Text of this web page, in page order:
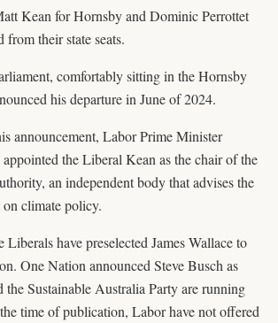
Kean for Hornsby and Dominic Perrottet
their state seats.
comfortably sitting in the Hornsby
his departure in June of 2024.
announcement, Labor Prime Minister
the Liberal Kean as the chair of the
an independent body that advises the
on climate policy.
Liberals have preselected James Wallace to
One Nation announced Steve Busch as
the Sustainable Australia Party are running
time of publication, Labor have not offered